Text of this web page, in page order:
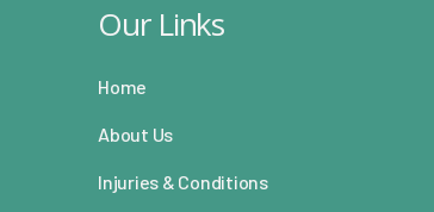
Our Links
Home
About Us
Injuries & Conditions